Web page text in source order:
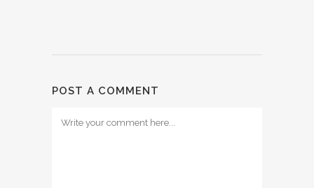
POST A COMMENT